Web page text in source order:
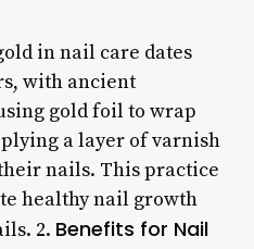
in nail care dates
with ancient
gold foil to wrap
a layer of varnish
nails. This practice
healthy nail growth
2. Benefits for Nail